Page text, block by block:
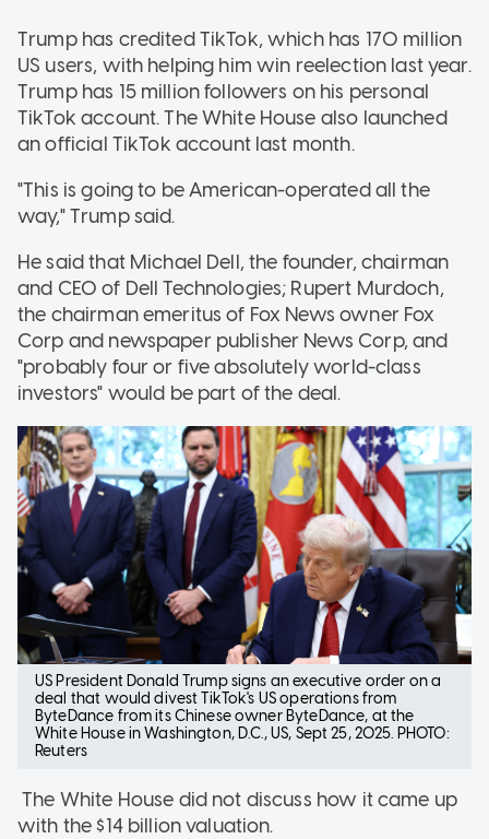
Trump has credited TikTok, which has 170 million
US users, with helping him win reelection last year.
Trump has 15 million followers on his personal
TikTok account. The White House also launched
an official TikTok account last month.
"This is going to be American-operated all the
way," Trump said.
He said that Michael Dell, the founder, chairman
and CEO of Dell Technologies; Rupert Murdoch,
the chairman emeritus of Fox News owner Fox
Corp and newspaper publisher News Corp, and
"probably four or five absolutely world-class
investors" would be part of the deal.
US President Donald Trump signs an executive order on a
deal that would divest TikTok's US operations from
ByteDance from its Chinese owner ByteDance, at the
White House in Washington, D.C., US, Sept 25, 2025. PHOTO:
Reuters
The White House did not discuss how it came up
with the $14 billion valuation.